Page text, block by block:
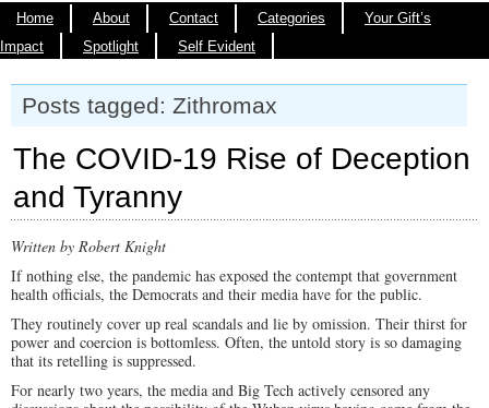
Home About Contact Categories
Your Gift’s
Impact
Spotlight Self Evident
Posts tagged: Zithromax
The COVID-19 Rise of Deception
and Tyranny
Written by Robert Knight
If nothing else, the pandemic has exposed the contempt that government
health officials, the Democrats and their media have for the public.
They routinely cover up real scandals and lie by omission. Their thirst for
power and coercion is bottomless. Often, the untold story is so damaging
that its retelling is suppressed.
For nearly two years, the media and Big Tech actively censored any